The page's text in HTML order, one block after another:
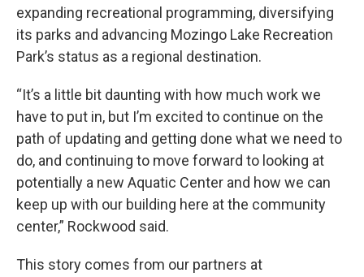
expanding recreational programming, diversifying
its parks and advancing Mozingo Lake Recreation
Park’s status as a regional destination.
“It’s a little bit daunting with how much work we
have to put in, but I’m excited to continue on the
path of updating and getting done what we need to
do, and continuing to move forward to looking at
potentially a new Aquatic Center and how we can
keep up with our building here at the community
center,” Rockwood said.
This story comes from our partners at